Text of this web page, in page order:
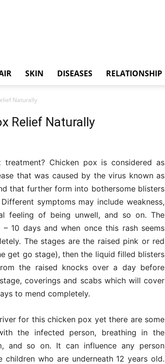
SKIN DISEASES RELATIONSHIP
Naturally
Relief Naturally
Chicken pox is considered as
that was caused by the virus known as
that further form into bothersome blisters
symptoms may include weakness,
feeling of being unwell, and so on. The
10 days and when once this rash seems
The stages are the raised pink or red
get go stage), then the liquid filled blisters
the raised knocks over a day before
coverings and scabs which will cover
to mend completely.
for this chicken pox yet there are some
the infected person, breathing in the
and so on. It can influence any person
who are underneath 12 years old.